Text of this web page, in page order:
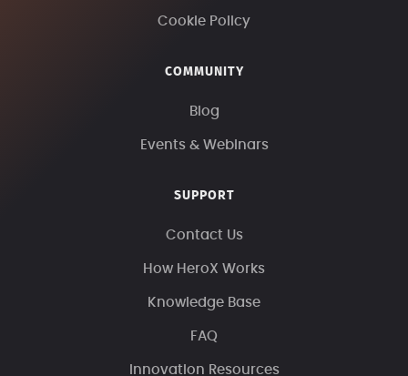
Cookie Policy
COMMUNITY
Blog
Events & Webinars
SUPPORT
Contact Us
How HeroX Works
Knowledge Base
FAQ
Innovation Resources